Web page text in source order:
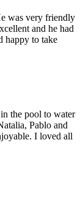
was very friendly
and he had
happy to take
the pool to water
Pablo and
I loved all